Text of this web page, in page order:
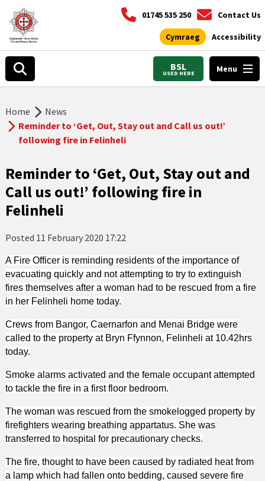
01745 535 250 Contact Us
Cymraeg Accessibility
BSL
USED HERE Menu
Home
News
Reminder to ‘Get, Out, Stay out and Call us out!’
following fire in Felinheli
Reminder to ‘Get, Out, Stay out and
Call us out!’ following fire in
Felinheli
Posted 11 February 2020 17:22
A Fire Officer is reminding residents of the importance of
evacuating quickly and not attempting to try to extinguish
fires themselves after a woman had to be rescued from a fire
in her Felinheli home today.
Crews from Bangor, Caernarfon and Menai Bridge were
called to the property at Bryn Ffynnon, Felinheli at 10.42hrs
today.
Smoke alarms activated and the female occupant attempted
to tackle the fire in a first floor bedroom.
The woman was rescued from the smokelogged property by
firefighters wearing breathing appartatus. She was
transferred to hospital for precautionary checks.
The fire, thought to have been caused by radiated heat from
a lamp which had fallen onto bedding, caused severe fire